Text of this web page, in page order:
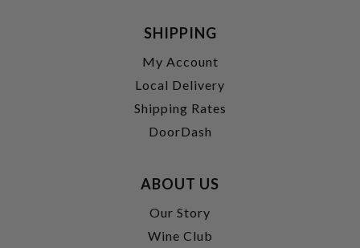
SHIPPING
My Account
Local Delivery
Shipping Rates
DoorDash
ABOUT US
Our Story
Wine Club